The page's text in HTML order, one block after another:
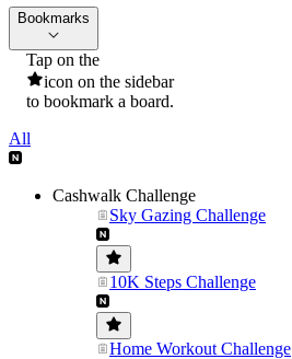
Bookmarks
Tap on the
icon on the sidebar
to bookmark a board.
All
Cashwalk Challenge
Sky Gazing Challenge
10K Steps Challenge
Home Workout Challenge